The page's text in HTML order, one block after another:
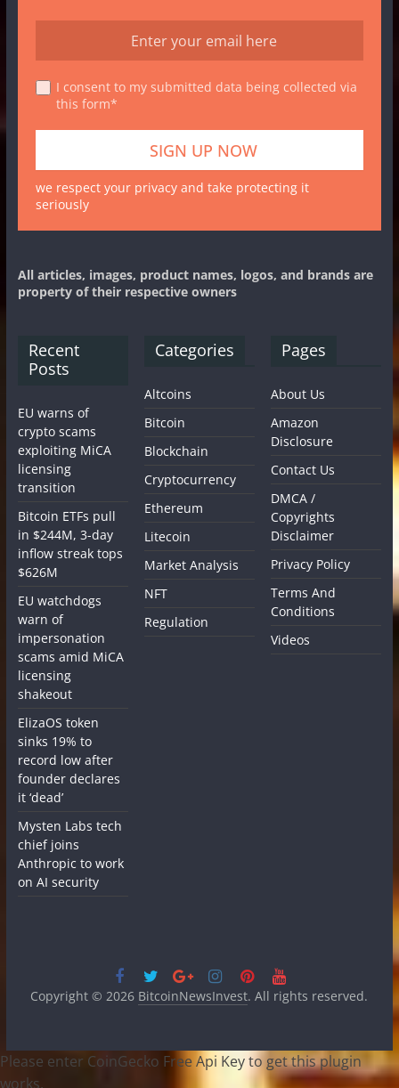
I consent to my submitted data being collected via
this form*
we respect your privacy and take protecting it
seriously
All articles, images, product names, logos, and brands are
property of their respective owners
Recent
Posts
EU warns of
crypto scams
exploiting MiCA
licensing
transition
Bitcoin ETFs pull
in $244M, 3-day
inflow streak tops
$626M
EU watchdogs
warn of
impersonation
scams amid MiCA
licensing
shakeout
ElizaOS token
sinks 19% to
record low after
founder declares
it ‘dead’
Mysten Labs tech
chief joins
Anthropic to work
on AI security
Categories
Altcoins
Bitcoin
Blockchain
Cryptocurrency
Ethereum
Litecoin
Market Analysis
NFT
Regulation
Pages
About Us
Amazon
Disclosure
Contact Us
DMCA /
Copyrights
Disclaimer
Privacy Policy
Terms And
Conditions
Videos
Copyright © 2026 BitcoinNewsInvest. All rights reserved.
Please enter CoinGecko Free Api Key to get this plugin
works.